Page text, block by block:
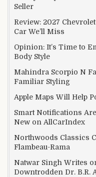
Seller
Review: 2027
Car We’ll Miss
Opinion: It’s Time to
Body Style
Mahindra Scorpio N
Familiar Styling
Apple Maps Will Help
Smart Notifications
New on AllCarIndex
Northwoods Classics
Flambeau-Rama
Natwar Singh Writes
Downtrodden Dr. B.R.